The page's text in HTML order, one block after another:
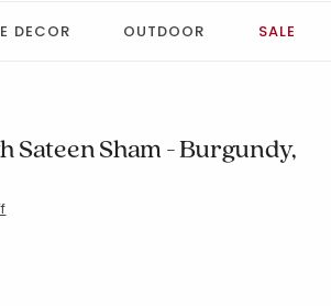
DECOR OUTDOOR SALE
Sham - Burgundy,